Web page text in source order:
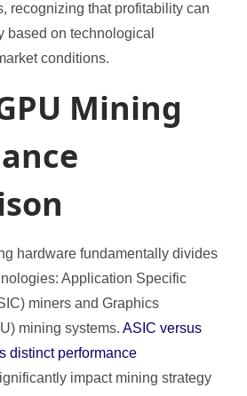
recognizing that profitability can
based on technological
conditions.
Mining
hardware fundamentally divides
Application Specific
miners and Graphics
mining systems. ASIC versus
distinct performance
impact mining strategy